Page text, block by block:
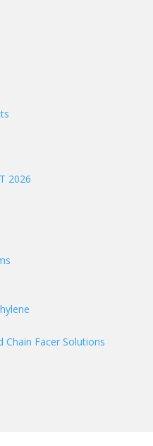
2026
Chain Facer Solutions